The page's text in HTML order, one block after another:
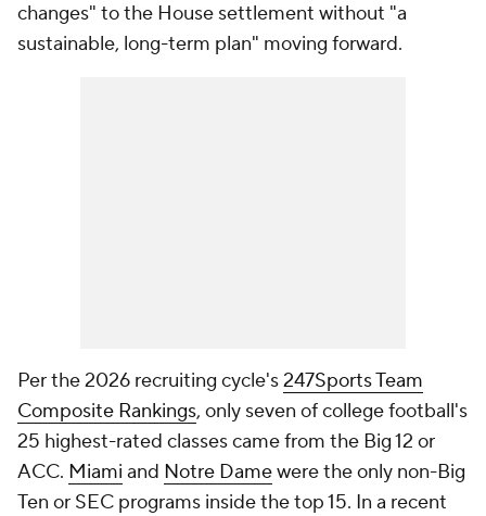
changes" to the House settlement without "a
sustainable, long-term plan" moving forward.
Per the 2026 recruiting cycle's247Sports Team
Composite Rankings, only seven of college football's
25 highest-rated classes came from the Big 12 or
ACC. Miami and Notre Damewere the only non-Big
Ten or SEC programs inside the top 15. In a recent